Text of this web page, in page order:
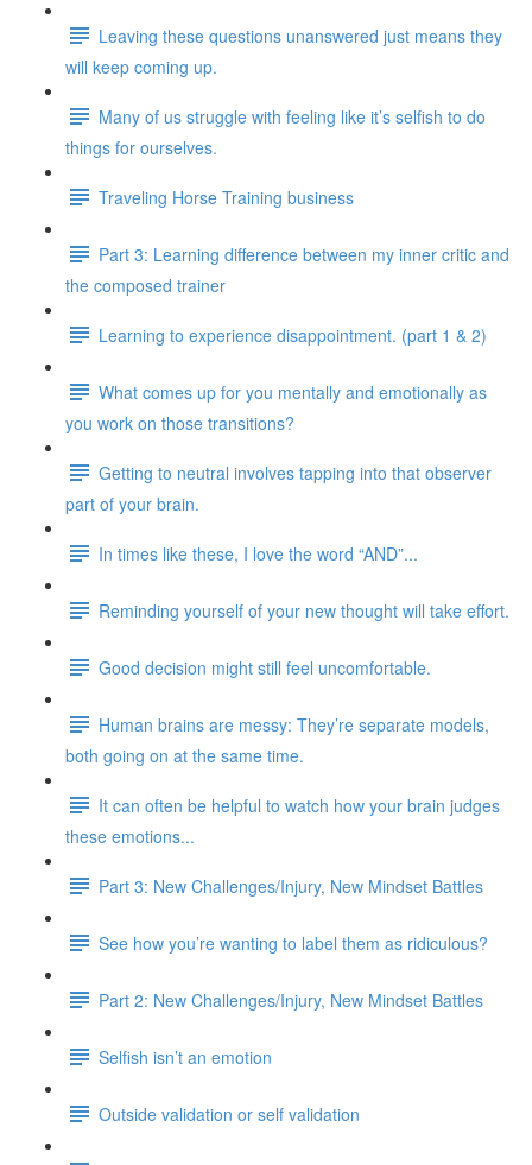
Leaving these questions unanswered just means they
will keep coming up.
Many of us struggle with feeling like it’s selfish to do
things for ourselves.
Traveling Horse Training business
Part 3: Learning difference between my inner critic and
the composed trainer
Learning to experience disappointment. (part 1 & 2)
What comes up for you mentally and emotionally as
you work on those transitions?
Getting to neutral involves tapping into that observer
part of your brain.
In times like these, I love the word “AND”...
Reminding yourself of your new thought will take effort.
Good decision might still feel uncomfortable.
Human brains are messy: They’re separate models,
both going on at the same time.
It can often be helpful to watch how your brain judges
these emotions...
Part 3: New Challenges/Injury, New Mindset Battles
See how you’re wanting to label them as ridiculous?
Part 2: New Challenges/Injury, New Mindset Battles
Selfish isn’t an emotion
Outside validation or self validation